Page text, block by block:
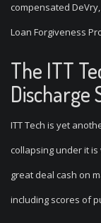
compensated
Loan Forgiveness
The ITT
Discharge
ITT Tech is yet
collapsing under it
great deal cash on
including scores of